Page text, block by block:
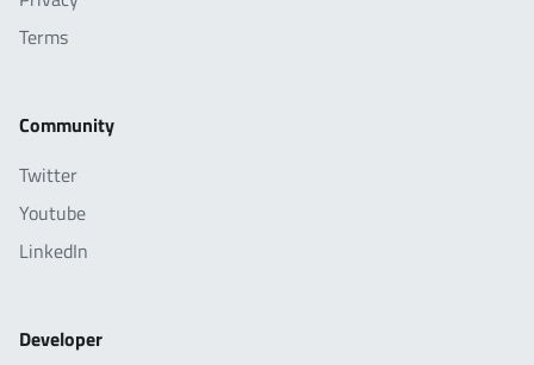
Terms
Community
Twitter
Youtube
LinkedIn
Developer